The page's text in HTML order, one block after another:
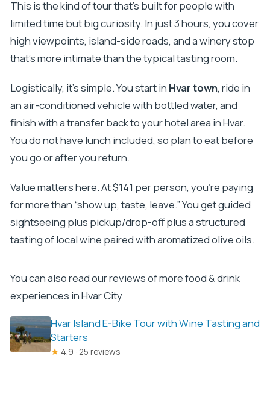
Is the guide available in English?
Can I cancel and get a full refund?
This is the kind of tour that’s built for people with
limited time but big curiosity. In just 3 hours, you cover
high viewpoints, island-side roads, and a winery stop
that’s more intimate than the typical tasting room.
Logistically, it’s simple. You start in Hvar town, ride in
an air-conditioned vehicle with bottled water, and
finish with a transfer back to your hotel area in Hvar.
You do not have lunch included, so plan to eat before
you go or after you return.
Value matters here. At $141 per person, you’re paying
for more than “show up, taste, leave.” You get guided
sightseeing plus pickup/drop-off plus a structured
tasting of local wine paired with aromatized olive oils.
You can also read our reviews of more food & drink
experiences in Hvar City
Hvar Island E-Bike Tour with Wine Tasting and
Starters
★ 4.9 · 25 reviews